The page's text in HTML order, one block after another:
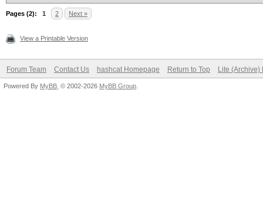
Pages (2): 1 2 Next »
View a Printable Version
Forum Team Contact Us hashcat Homepage Return to Top Lite (Archive)
Powered By MyBB , © 2002-2026 MyBB Group